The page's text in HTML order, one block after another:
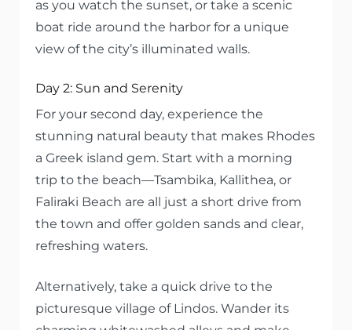
as you watch the sunset, or take a scenic
boat ride around the harbor for a unique
view of the city’s illuminated walls.
Day 2: Sun and Serenity
For your second day, experience the
stunning natural beauty that makes Rhodes
a Greek island gem. Start with a morning
trip to the beach—Tsambika, Kallithea, or
Faliraki Beach are all just a short drive from
the town and offer golden sands and clear,
refreshing waters.
Alternatively, take a quick drive to the
picturesque village of Lindos. Wander its